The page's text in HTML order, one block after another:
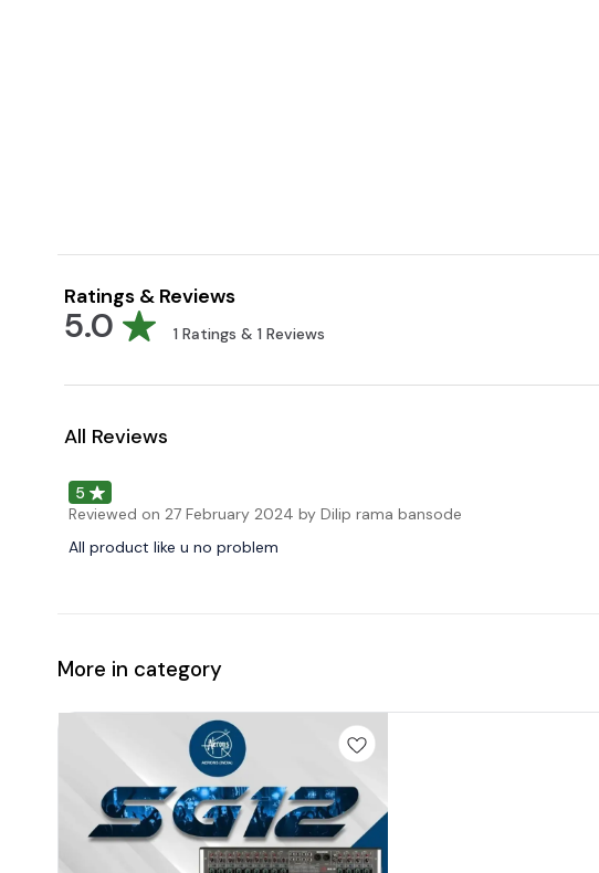
Ratings & Reviews
5.0 1 Ratings & 1 Reviews
All Reviews
5
Reviewed on 27 February 2024 by Dilip rama bansode
All product like u no problem
More in category